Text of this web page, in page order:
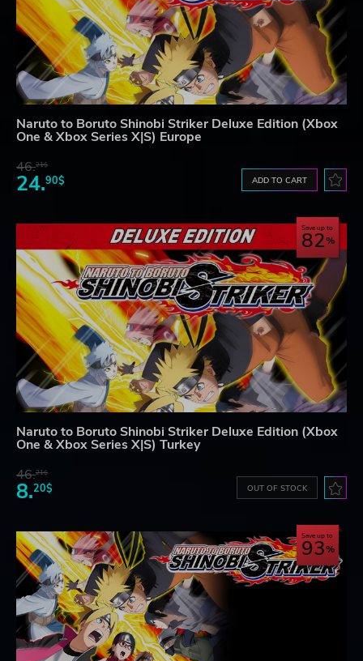
Naruto to Boruto Shinobi Striker Deluxe Edition (Xbox
One & Xbox Series X|S) Europe
46.21$
24.90$ ADD TO CART
Save up to
82
Naruto to Boruto Shinobi Striker Deluxe Edition (Xbox
One & Xbox Series X|S) Turkey
46.21$
8.20$ OUT OF STOCK
Save up to
93